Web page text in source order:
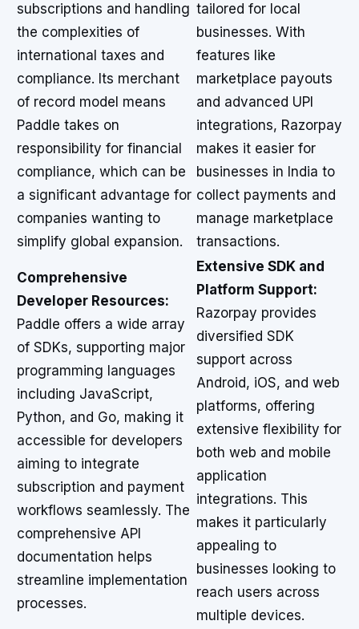
subscriptions and handling
the complexities of
international taxes and
compliance. Its merchant
of record model means
Paddle takes on
responsibility for financial
compliance, which can be
a significant advantage for
companies wanting to
simplify global expansion.
tailored for local
businesses. With
features like
marketplace payouts
and advanced UPI
integrations, Razorpay
makes it easier for
businesses in India to
collect payments and
manage marketplace
transactions.
Comprehensive
Developer Resources:
Paddle offers a wide array
of SDKs, supporting major
programming languages
including JavaScript,
Python, and Go, making it
accessible for developers
aiming to integrate
subscription and payment
workflows seamlessly. The
comprehensive API
documentation helps
streamline implementation
processes.
Extensive SDK and
Platform Support:
Razorpay provides
diversified SDK
support across
Android, iOS, and web
platforms, offering
extensive flexibility for
both web and mobile
application
integrations. This
makes it particularly
appealing to
businesses looking to
reach users across
multiple devices.